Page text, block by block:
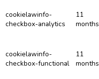
cookielawinfo-
checkbox-analytics
11
months
cookielawinfo-
checkbox-functional
11
months